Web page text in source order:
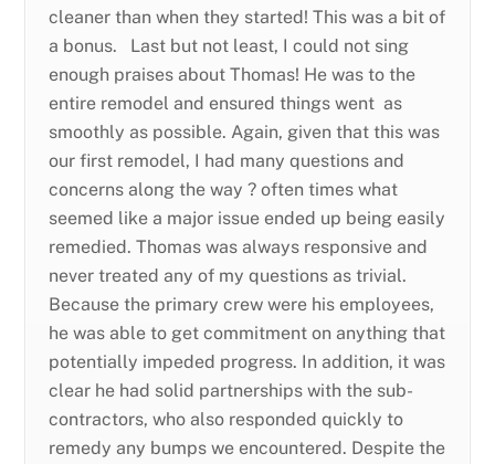
cleaner than when they started! This was a bit of
a bonus. Last but not least, I could not sing
enough praises about Thomas! He was to the
entire remodel and ensured things went as
smoothly as possible. Again, given that this was
our first remodel, I had many questions and
concerns along the way ? often times what
seemed like a major issue ended up being easily
remedied. Thomas was always responsive and
never treated any of my questions as trivial.
Because the primary crew were his employees,
he was able to get commitment on anything that
potentially impeded progress. In addition, it was
clear he had solid partnerships with the sub-
contractors, who also responded quickly to
remedy any bumps we encountered. Despite the